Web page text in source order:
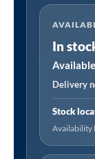
In
Delivery
Stock
Availability
Ratchet
Wrench
3pc
quantity